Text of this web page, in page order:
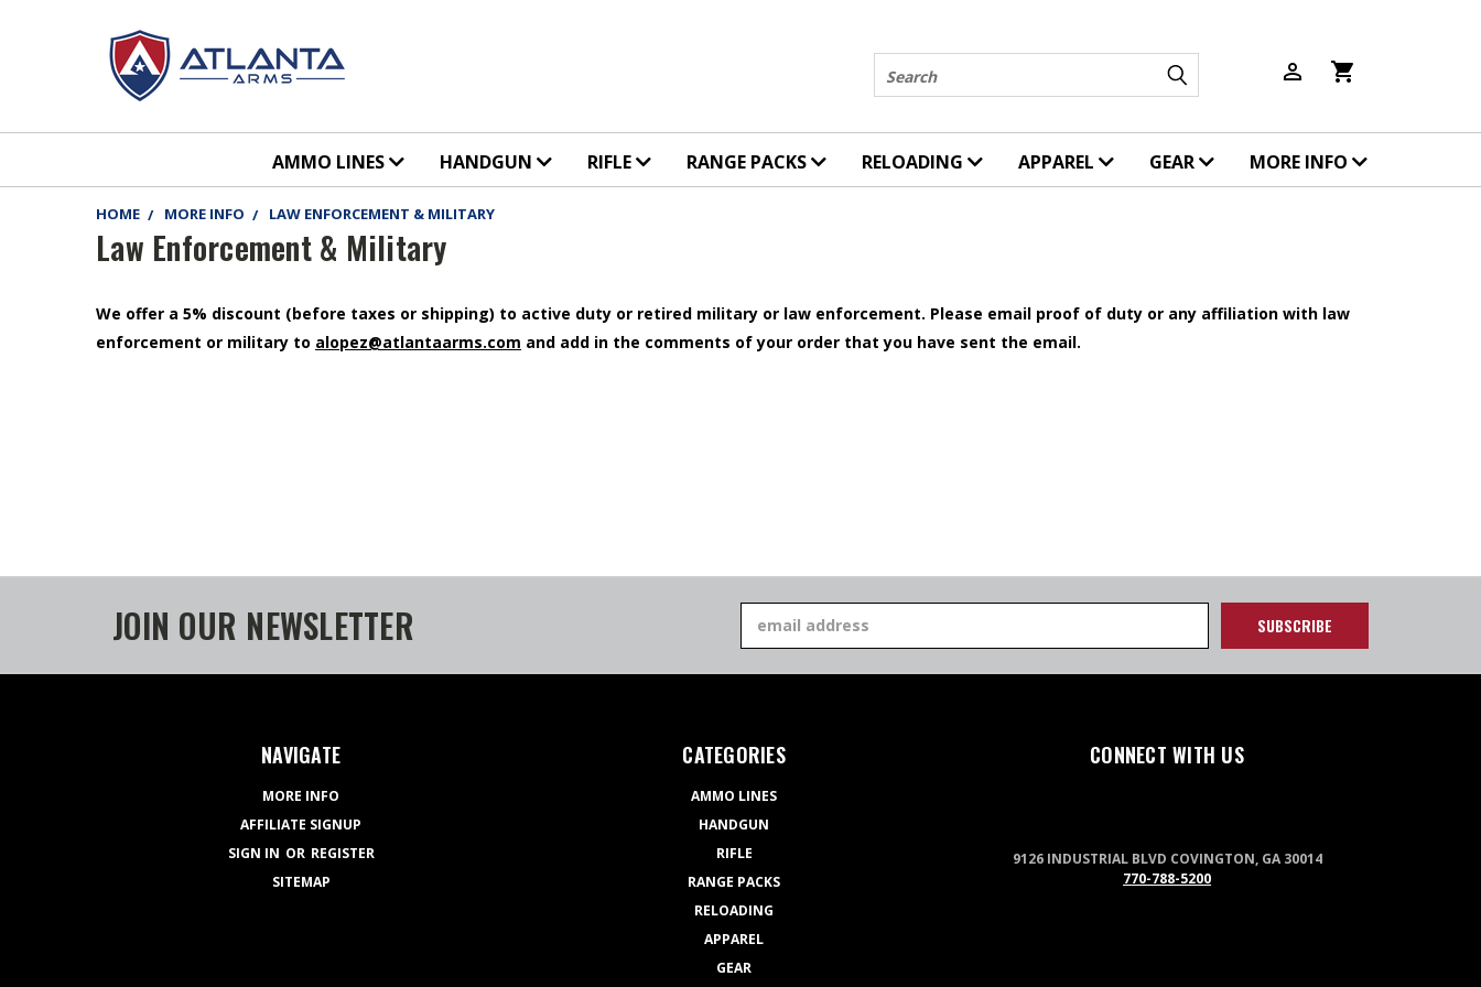
Search
shopping_cart
person_outline
AMMO LINES HANDGUN RIFLE RANGE PACKS RELOADING APPAREL GEAR MORE INFO
HOME MORE INFO LAW ENFORCEMENT & MILITARY
Law Enforcement & Military
We offer a 5% discount (before taxes or shipping) to active duty or retired military or law enforcement. Please email proof of duty or any affiliation with law
enforcement or military to alopez@atlantaarms.com and add in the comments of your order that you have sent the email.
JOIN OUR NEWSLETTER
Address
NAVIGATE
MORE INFO
AFFILIATE SIGNUP
SIGN IN OR REGISTER
SITEMAP
CATEGORIES
AMMO LINES
HANDGUN
RIFLE
RANGE PACKS
RELOADING
APPAREL
GEAR
CONNECT WITH US
9126 INDUSTRIAL BLVD COVINGTON, GA 30014
770-788-5200